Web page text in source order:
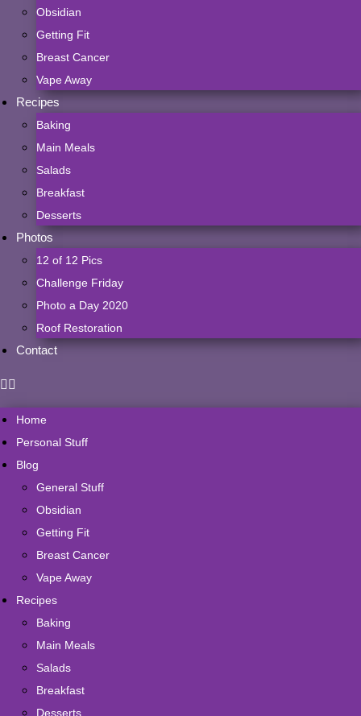
Obsidian
Getting Fit
Breast Cancer
Vape Away
Recipes
Baking
Main Meals
Salads
Breakfast
Desserts
Photos
12 of 12 Pics
Challenge Friday
Photo a Day 2020
Roof Restoration
Contact
Home
Personal Stuff
Blog
General Stuff
Obsidian
Getting Fit
Breast Cancer
Vape Away
Recipes
Baking
Main Meals
Salads
Breakfast
Desserts